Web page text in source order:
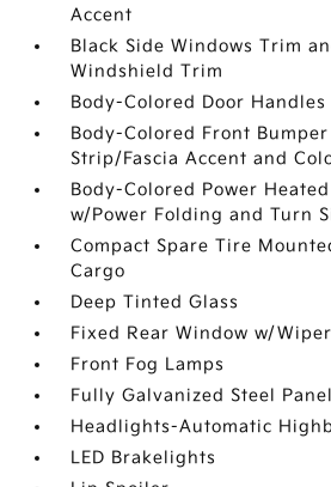
Accent
Black Side Windows Trim
Windshield Trim
Body-Colored Door Handles
Body-Colored Front
Strip/Fascia Accent and
Body-Colored Power
w/Power Folding and Turn
Compact Spare Tire
Cargo
Deep Tinted Glass
Fixed Rear Window w/
Front Fog Lamps
Fully Galvanized Steel
Headlights-Automatic
LED Brakelights